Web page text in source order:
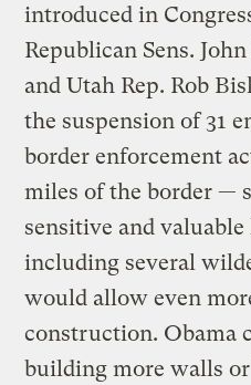
introduced in
Republican Sens.
and Utah Rep. Rob
the suspension of 31
border enforcement
miles of the border —
sensitive and
including several
would allow even
construction. Obama
building more walls